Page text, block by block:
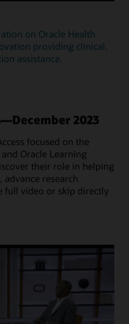
on Oracle Health
providing clinical,
assistance.
2023
focused on the
Oracle Learning
their role in helping
research
full video or skip directly